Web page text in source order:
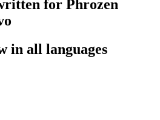
for Phrozen
in all languages